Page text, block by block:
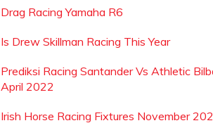
Drag Racing Yamaha R6
Is Drew Skillman Racing This Year
Prediksi Racing Santander Vs Athletic
April 2022
Irish Horse Racing Fixtures November